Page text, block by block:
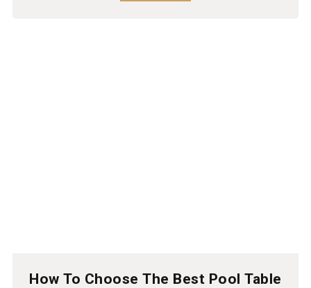
How To Choose The Best Pool Table